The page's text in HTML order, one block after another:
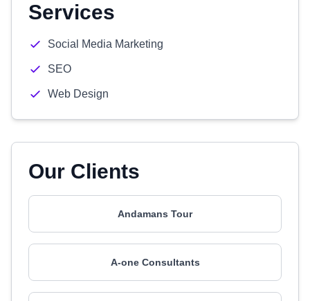
Services
Social Media Marketing
SEO
Web Design
Our Clients
Andamans Tour
A-one Consultants